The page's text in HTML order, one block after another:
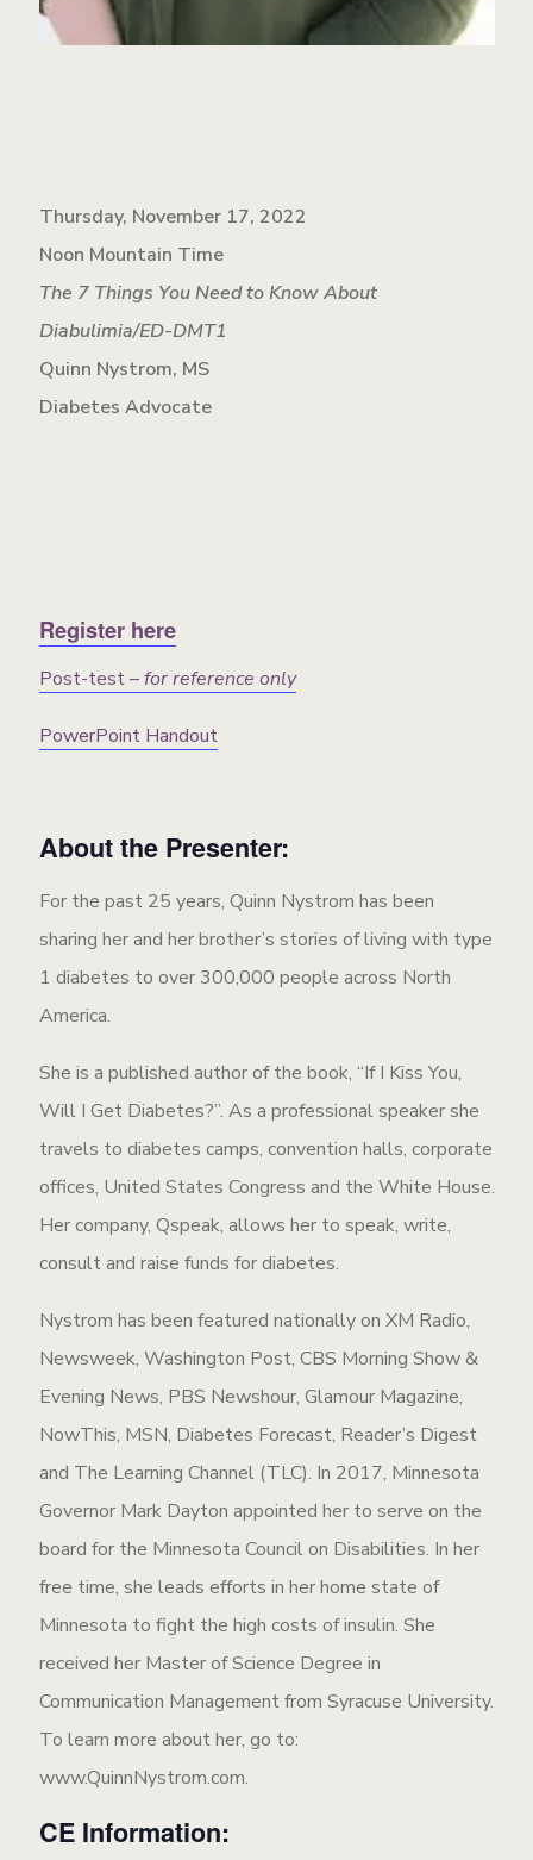
Thursday, November 17, 2022
Noon Mountain Time
The 7 Things You Need to Know About
Diabulimia/ED-DMT1
Quinn Nystrom, MS
Diabetes Advocate
Register here
Post-test –for reference only
PowerPoint Handout
About the Presenter:
For the past 25 years, Quinn Nystrom has been
sharing her and her brother’s stories of living with type
1 diabetes to over 300,000 people across North
America.
She is a published author of the book, “If I Kiss You,
Will I Get Diabetes?”. As a professional speaker she
travels to diabetes camps, convention halls, corporate
offices, United States Congress and the White House.
Her company, Qspeak, allows her to speak, write,
consult and raise funds for diabetes.
Nystrom has been featured nationally on XM Radio,
Newsweek, Washington Post, CBS Morning Show &
Evening News, PBS Newshour, Glamour Magazine,
NowThis, MSN, Diabetes Forecast, Reader’s Digest
and The Learning Channel (TLC). In 2017, Minnesota
Governor Mark Dayton appointed her to serve on the
board for the Minnesota Council on Disabilities. In her
free time, she leads efforts in her home state of
Minnesota to fight the high costs of insulin. She
received her Master of Science Degree in
Communication Management from Syracuse University.
To learn more about her, go to:
www.QuinnNystrom.com.
CE Information: